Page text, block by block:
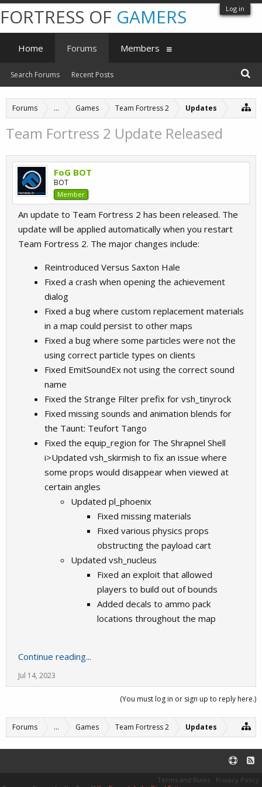
Log in
Forums ... Games Team Fortress 2 Updates
Team Fortress 2 Update Released
FoG BOT
BOT
Member
An update to Team Fortress 2 has been released. The
update will be applied automatically when you restart
Team Fortress 2. The major changes include:
Reintroduced Versus Saxton Hale
Fixed a crash when opening the achievement
dialog
Fixed a bug where custom replacement materials
in a map could persist to other maps
Fixed a bug where some particles were not the
using correct particle types on clients
Fixed EmitSoundEx not using the correct sound
name
Fixed the Strange Filter prefix for vsh_tinyrock
Fixed missing sounds and animation blends for
the Taunt: Teufort Tango
Fixed the equip_region for The Shrapnel Shell
i>Updated vsh_skirmish to fix an issue where
some props would disappear when viewed at
certain angles
Updated pl_phoenix
Fixed missing materials
Fixed various physics props
obstructing the payload cart
Updated vsh_nucleus
Fixed an exploit that allowed
players to build out of bounds
Added decals to ammo pack
locations throughout the map
Continue reading...
Jul 14, 2023
(You must log in or sign up to reply here.)
Forums ... Games Team Fortress 2 Updates
FORTRESS OF GAMERS
Home Forums
Search Forums Recent Posts
Members
Terms and Rules
Privacy Policy